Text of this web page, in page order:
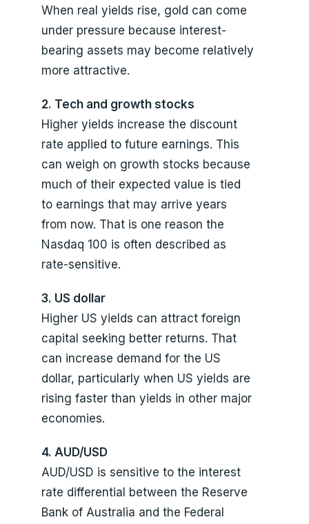
When real yields rise, gold can come
under pressure because interest-
bearing assets may become relatively
more attractive.
2. Tech and growth stocks
Higher yields increase the discount
rate applied to future earnings. This
can weigh on growth stocks because
much of their expected value is tied
to earnings that may arrive years
from now. That is one reason the
Nasdaq 100 is often described as
rate-sensitive.
3. US dollar
Higher US yields can attract foreign
capital seeking better returns. That
can increase demand for the US
dollar, particularly when US yields are
rising faster than yields in other major
economies.
4. AUD/USD
AUD/USD is sensitive to the interest
rate differential between the Reserve
Bank of Australia and the Federal